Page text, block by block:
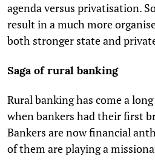
agenda versus privatisation.
result in a much more
both stronger state and
Saga of rural banking
Rural banking has come a
when bankers had their first
Bankers are now financial
of them are playing a